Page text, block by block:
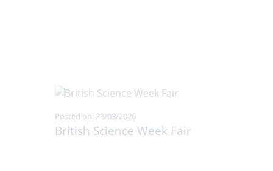
Posted on: 23/03/2026
British Science Week Fair